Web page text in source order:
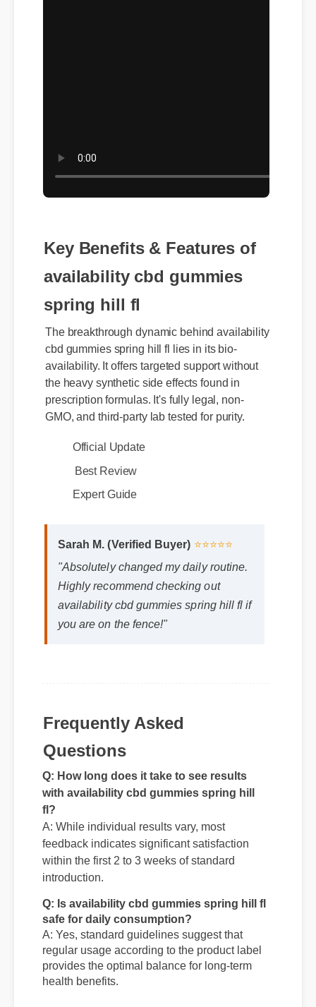
availability cbd gummies
spring hill fl
The breakthrough dynamic behind availability
cbd gummies spring hill fl lies in its bio-
availability. It offers targeted support without
the heavy synthetic side effects found in
prescription formulas. It's fully legal, non-
GMO, and third-party lab tested for purity.
Official Update
Best Review
Sarah M. (Verified Buyer) ⭐⭐⭐⭐⭐
"Absolutely changed my daily routine.
Highly recommend checking out
availability cbd gummies spring hill fl if
you are on the fence!"
Frequently Asked
Questions
Q: How long does it take to see results
with availability cbd gummies spring hill
fl?
A: While individual results vary, most
feedback indicates significant satisfaction
within the first 2 to 3 weeks of standard
introduction.
Q: Is availability cbd gummies spring hill fl
safe for daily consumption?
A: Yes, standard guidelines suggest that
regular usage according to the product label